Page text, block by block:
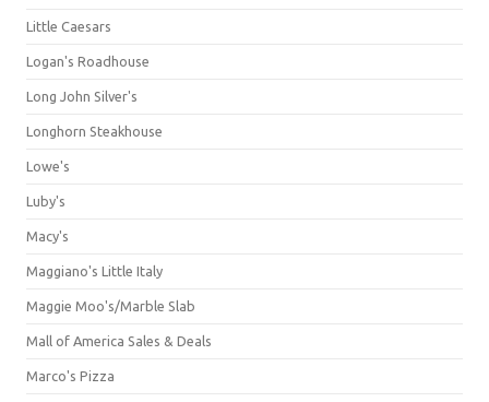
Little Caesars
Logan's Roadhouse
Long John Silver's
Longhorn Steakhouse
Lowe's
Luby's
Macy's
Maggiano's Little Italy
Maggie Moo's/Marble Slab
Mall of America Sales & Deals
Marco's Pizza